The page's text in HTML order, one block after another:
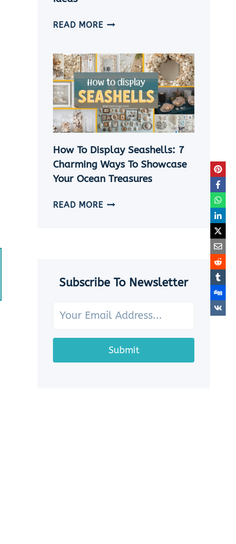
READ MOREHOW
A
SHELL
NECKLACE
WITHOUT
A
HOLE
5
EASY
DIY
JEWELRY
How To Display Seashells: 7
Charming Ways To Showcase
Your Ocean Treasures
READ MOREHOW
WAYS
YOUR
TREASURES
Subscribe To Newsletter
Submit